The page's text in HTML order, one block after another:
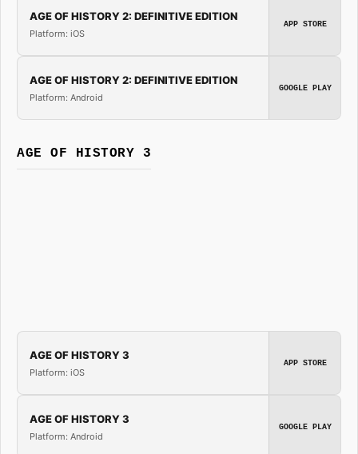
AGE OF HISTORY 2: DEFINITIVE EDITION
Platform: iOS
APP STORE
AGE OF HISTORY 2: DEFINITIVE EDITION
Platform: Android
GOOGLE PLAY
AGE OF HISTORY 3
AGE OF HISTORY 3
Platform: iOS
APP STORE
AGE OF HISTORY 3
Platform: Android
GOOGLE PLAY